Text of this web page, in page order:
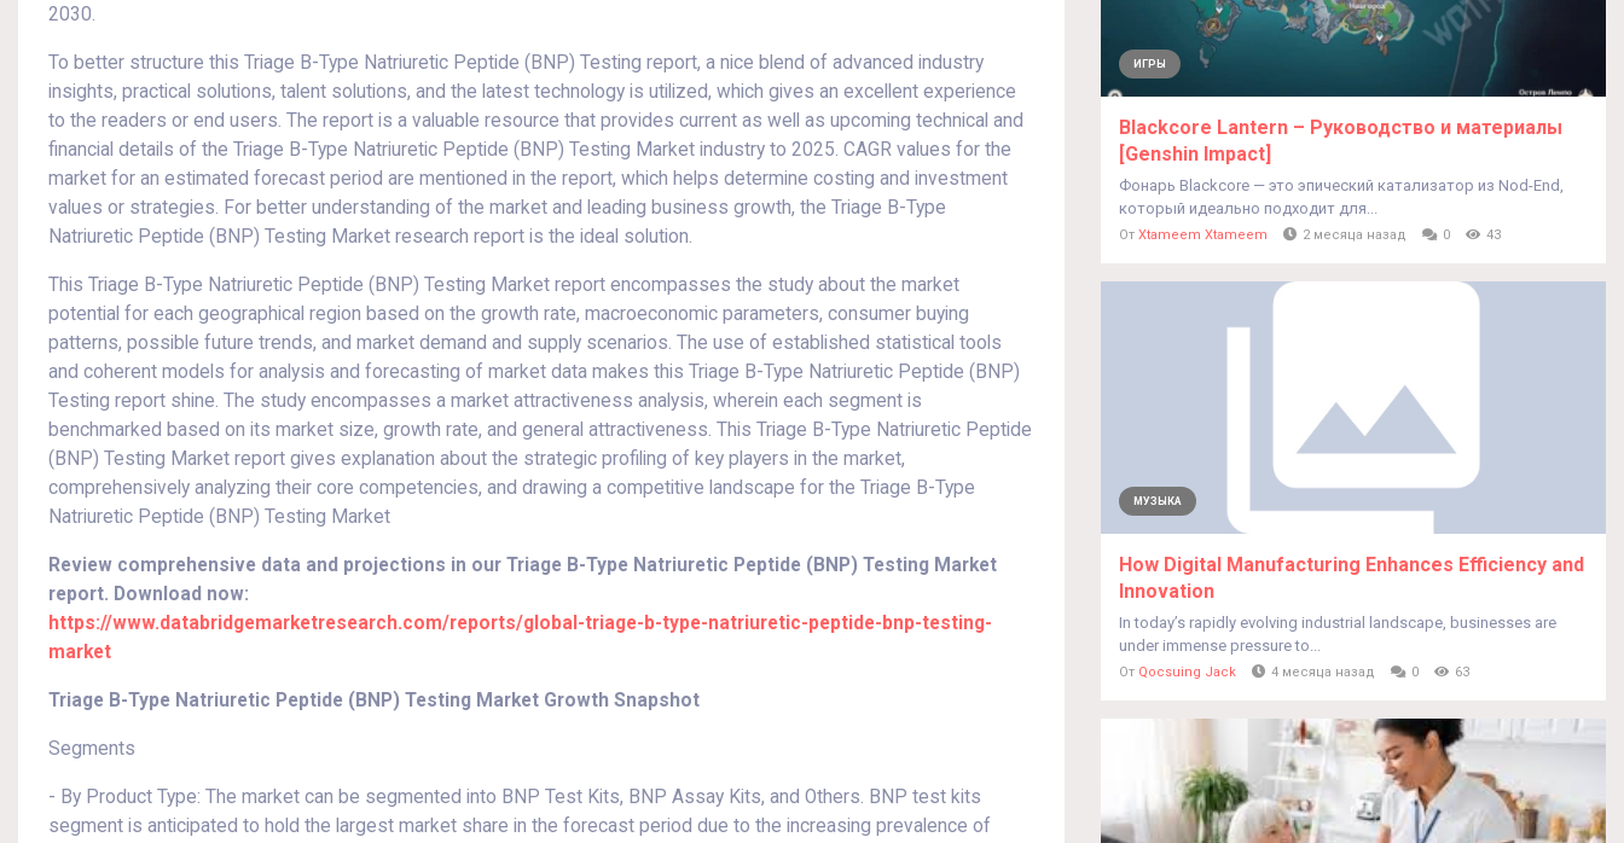
2030.
To better structure this Triage B-Type Natriuretic Peptide (BNP) Testing report, a nice blend of advanced industry
insights, practical solutions, talent solutions, and the latest technology is utilized, which gives an excellent experience
to the readers or end users. The report is a valuable resource that provides current as well as upcoming technical and
financial details of the Triage B-Type Natriuretic Peptide (BNP) Testing Market industry to 2025. CAGR values for the
market for an estimated forecast period are mentioned in the report, which helps determine costing and investment
values or strategies. For better understanding of the market and leading business growth, the Triage B-Type
Natriuretic Peptide (BNP) Testing Market research report is the ideal solution.
This Triage B-Type Natriuretic Peptide (BNP) Testing Market report encompasses the study about the market
potential for each geographical region based on the growth rate, macroeconomic parameters, consumer buying
patterns, possible future trends, and market demand and supply scenarios. The use of established statistical tools
and coherent models for analysis and forecasting of market data makes this Triage B-Type Natriuretic Peptide (BNP)
Testing report shine. The study encompasses a market attractiveness analysis, wherein each segment is
benchmarked based on its market size, growth rate, and general attractiveness. This Triage B-Type Natriuretic Peptide
(BNP) Testing Market report gives explanation about the strategic profiling of key players in the market,
comprehensively analyzing their core competencies, and drawing a competitive landscape for the Triage B-Type
Natriuretic Peptide (BNP) Testing Market
Review comprehensive data and projections in our Triage B-Type Natriuretic Peptide (BNP) Testing Market
report. Download now:
https://www.databridgemarketresearch.com/reports/global-triage-b-type-natriuretic-peptide-bnp-testing-
market
Triage B-Type Natriuretic Peptide (BNP) Testing Market Growth Snapshot
Segments
- By Product Type: The market can be segmented into BNP Test Kits, BNP Assay Kits, and Others. BNP test kits
segment is anticipated to hold the largest market share in the forecast period due to the increasing prevalence of
ИГРЫ
Blackcore Lantern – Руководство и материалы
[Genshin Impact]
Фонарь Blackcore — это эпический катализатор из Nod-End,
который идеально подходит для...
От Xtameem Xtameem 2 месяца назад 0 43
МУЗЫКА
How Digital Manufacturing Enhances Efficiency and
Innovation
In today’s rapidly evolving industrial landscape, businesses are
under immense pressure to...
От Qocsuing Jack 4 месяца назад 0 63